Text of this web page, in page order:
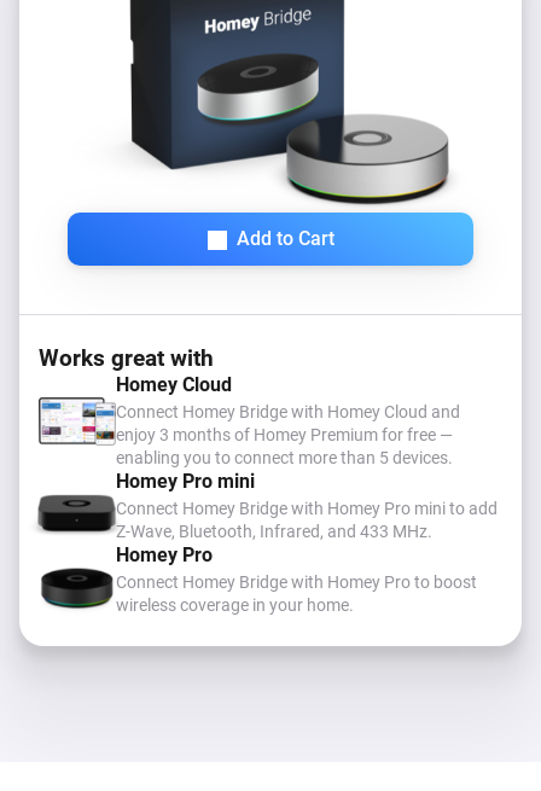
Add to Cart
Works great with
Homey Cloud
Connect Homey Bridge with Homey Cloud and
enjoy 3 months of Homey Premium for free —
enabling you to connect more than 5 devices.
Homey Pro mini
Connect Homey Bridge with Homey Pro mini to add
Z-Wave, Bluetooth, Infrared, and 433 MHz.
Homey Pro
Connect Homey Bridge with Homey Pro to boost
wireless coverage in your home.